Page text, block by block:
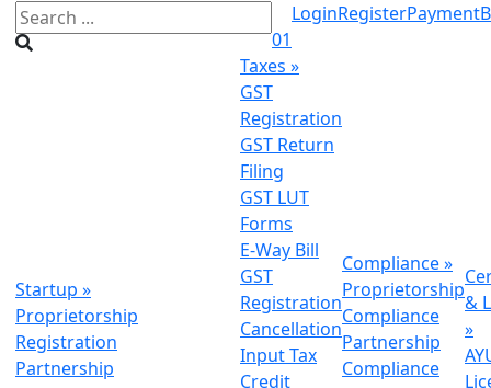
01
LoginRegisterPayment
Startup »
Proprietorship
Registration
Partnership
Taxes »
GST
Registration
GST Return
Filing
GST LUT
Forms
E-Way Bill
GST
Registration
Cancellation
Input Tax
Credit
Compliance»
Proprietorship
Compliance
Partnership
Compliance
&
»